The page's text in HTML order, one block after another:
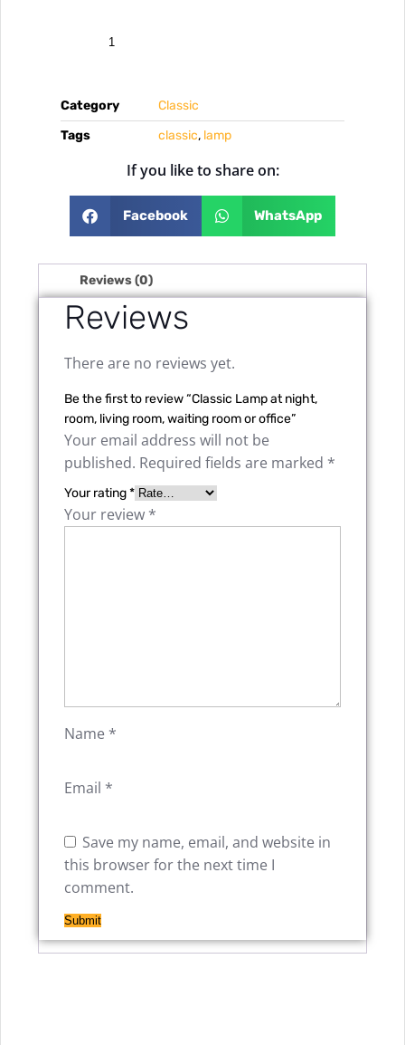
Category
Classic
Tags
classic, lamp
If you like to share on:
Facebook WhatsApp
Reviews (0)
Reviews
There are no reviews yet.
Be the first to review “Classic Lamp at night,
room, living room, waiting room or office”
Your email address will not be
published. Required fields are marked *
Your rating*
Your review *
Name *
Email *
Save my name, email, and website in
this browser for the next time I
comment.